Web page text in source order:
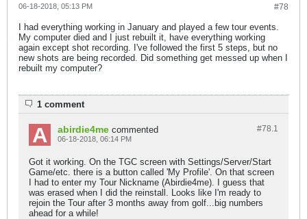
#78
06-18-2018, 05:13 PM
I had everything working in January and played a few tour events.
My computer died and I just rebuilt it, have everything working
again except shot recording. I've followed the first 5 steps, but no
new shots are being recorded. Did something get messed up when I
rebuilt my computer?
1 comment
#78.1
abirdie4me commented
06-18-2018, 06:14 PM
Got it working. On the TGC screen with Settings/Server/Start
Game/etc. there is a button called 'My Profile'. On that screen
I had to enter my Tour Nickname (Abirdie4me). I guess that
was erased when I did the reinstall. Looks like I'm ready to
rejoin the Tour after 3 months away from golf...big numbers
ahead for a while!